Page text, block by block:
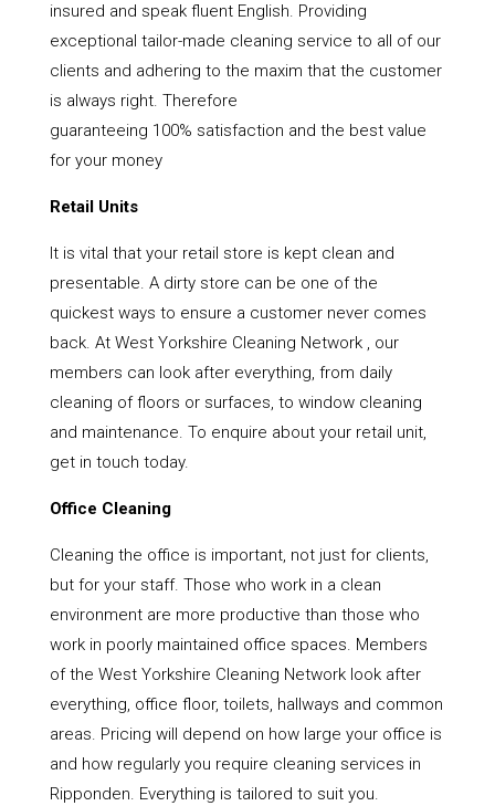
insured and speak fluent English. Providing
exceptional tailor-made cleaning service to all of our
clients and adhering to the maxim that the customer
is always right. Therefore
guaranteeing 100% satisfaction and the best value
for your money
Retail Units
It is vital that your retail store is kept clean and
presentable. A dirty store can be one of the
quickest ways to ensure a customer never comes
back. At West Yorkshire Cleaning Network , our
members can look after everything, from daily
cleaning of floors or surfaces, to window cleaning
and maintenance. To enquire about your retail unit,
get in touch today.
Office Cleaning
Cleaning the office is important, not just for clients,
but for your staff. Those who work in a clean
environment are more productive than those who
work in poorly maintained office spaces. Members
of the West Yorkshire Cleaning Network look after
everything, office floor, toilets, hallways and common
areas. Pricing will depend on how large your office is
and how regularly you require cleaning services in
Ripponden. Everything is tailored to suit you.